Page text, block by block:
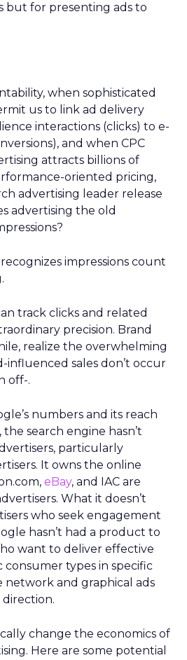
but for presenting ads to
when sophisticated
us to link ad delivery
interactions (clicks) to e-
and when CPC
attracts billions of
oriented pricing,
advertising leader release
advertising the old
impressions count
track clicks and related
precision. Brand
realize the overwhelming
influenced sales don’t occur
off-.
numbers and its reach
search engine hasn’t
particularly
It owns the online
eBay, and IAC are
What it doesn’t
who seek engagement
hasn’t had a product to
want to deliver effective
consumer types in specific
network and graphical ads
change the economics of
Here are some potential